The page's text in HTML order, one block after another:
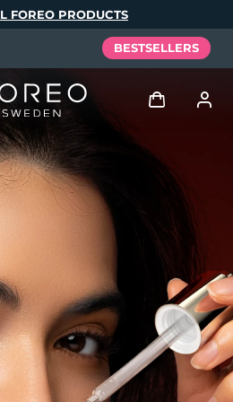
FOREO PRODUCTS
BESTSELLERS
Log in
User profile
My devices
My orders
My addresses
My subscriptions
Elixir
Set
Español
Русский
文 繁體中文